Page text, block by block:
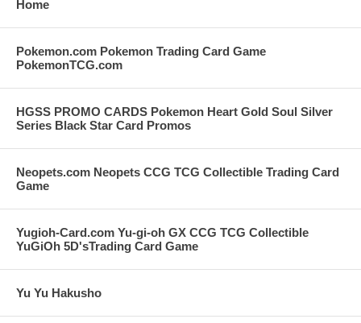
Home
Pokemon.com Pokemon Trading Card Game
PokemonTCG.com
HGSS PROMO CARDS Pokemon Heart Gold Soul Silver
Series Black Star Card Promos
Neopets.com Neopets CCG TCG Collectible Trading Card
Game
Yugioh-Card.com Yu-gi-oh GX CCG TCG Collectible
YuGiOh 5D'sTrading Card Game
Yu Yu Hakusho